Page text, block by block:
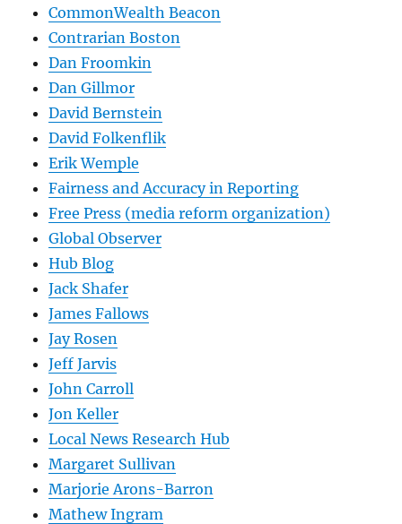
CommonWealth Beacon
Contrarian Boston
Dan Froomkin
Dan Gillmor
David Bernstein
David Folkenflik
Erik Wemple
Fairness and Accuracy in Reporting
Free Press (media reform organization)
Global Observer
Hub Blog
Jack Shafer
James Fallows
Jay Rosen
Jeff Jarvis
John Carroll
Jon Keller
Local News Research Hub
Margaret Sullivan
Marjorie Arons-Barron
Mathew Ingram